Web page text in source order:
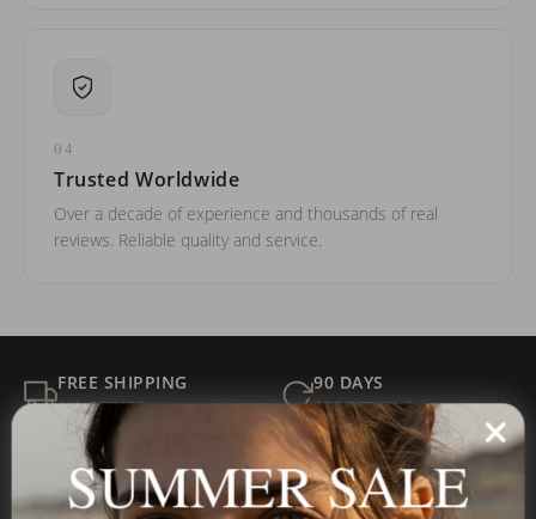
04
Trusted Worldwide
Over a decade of experience and thousands of real
reviews. Reliable quality and service.
FREE SHIPPING
ALL ORDERS
90 DAYS
FOR RETURNS
SECURE
Payment
BEST PRICE
GUARANTEED
SUMMER SALE